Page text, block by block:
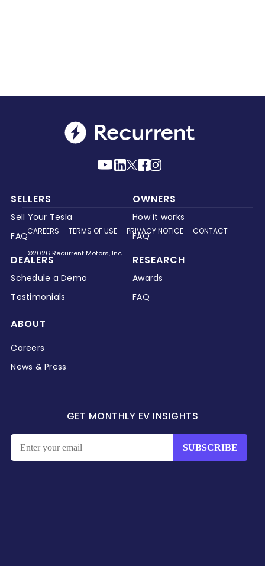
SELLERS
Sell Your Tesla
FAQ
OWNERS
How it works
FAQ
DEALERS
Schedule a Demo
Testimonials
RESEARCH
Awards
FAQ
ABOUT
Careers
News & Press
GET MONTHLY EV INSIGHTS
CAREERS TERMS OF USE PRIVACY NOTICE CONTACT
©2026 Recurrent Motors, Inc.